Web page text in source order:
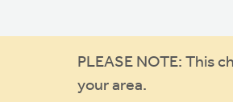
Warning
PLEASE NOTE: This
your area.